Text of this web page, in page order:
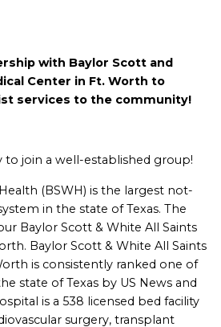
with Baylor Scott and
Center in Ft. Worth to
services to the community!
join a well-established group!
(BSWH) is the largest not-
in the state of Texas. The
Baylor Scott & White All Saints
Baylor Scott & White All Saints
is consistently ranked one of
state of Texas by US News and
is a 538 licensed bed facility
surgery, transplant